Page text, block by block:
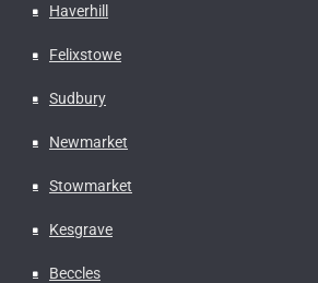
Haverhill
Felixstowe
Sudbury
Newmarket
Stowmarket
Kesgrave
Beccles